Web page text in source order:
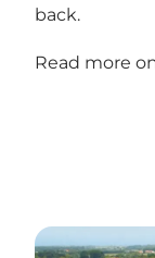
back.
Read more